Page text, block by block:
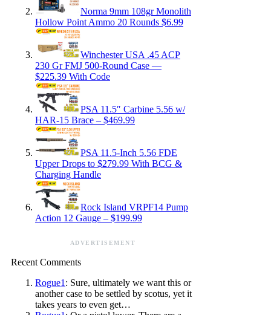
Norma 9mm 108gr Monolith
Hollow Point Ammo 20 Rounds $6.99
Winchester USA .45 ACP
230 Gr FMJ 500-Round Case —
$225.39 With Code
PSA 11.5″ Carbine 5.56 w/
HAR-15 Brace – $469.99
PSA 11.5-Inch 5.56 FDE
Upper Drops to $279.99 With BCG &
Charging Handle
Rock Island VRPF14 Pump
Action 12 Gauge – $199.99
ADVERTISEMENT
Recent Comments
Rogue1 : Sure, ultimately we want this or
another case to be settled by scotus, yet it
takes years to even get…